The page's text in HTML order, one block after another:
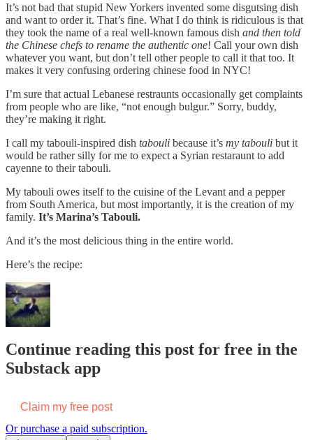
It’s not bad that stupid New Yorkers invented some disgutsing dish
and want to order it. That’s fine. What I do think is ridiculous is that
they took the name of a real well-known famous dish and then told
the Chinese chefs to rename the authentic one! Call your own dish
whatever you want, but don’t tell other people to call it that too. It
makes it very confusing ordering chinese food in NYC!
I’m sure that actual Lebanese restraunts occasionally get complaints
from people who are like, “not enough bulgur.” Sorry, buddy,
they’re making it right.
I call my tabouli-inspired dish tabouli because it’s my tabouli but it
would be rather silly for me to expect a Syrian restaraunt to add
cayenne to their tabouli.
My tabouli owes itself to the cuisine of the Levant and a pepper
from South America, but most importantly, it is the creation of my
family. It’s Marina’s Tabouli.
And it’s the most delicious thing in the entire world.
Here’s the recipe:
Continue reading this post for free in the
Substack app
Claim my free post
Or purchase a paid subscription.